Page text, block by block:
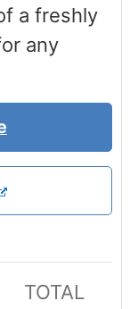
a freshly
any
TOTAL